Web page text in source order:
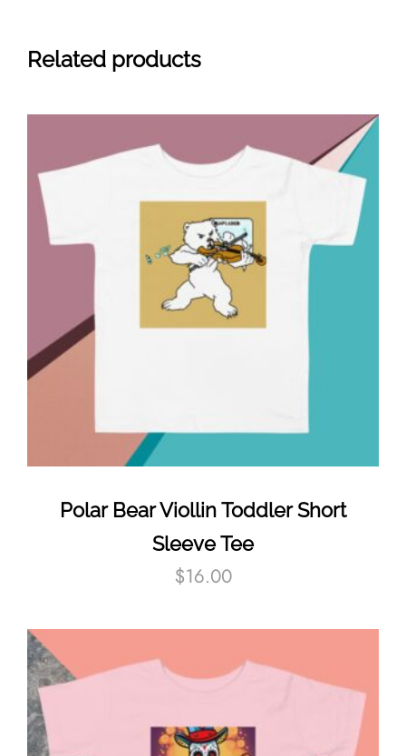
Related products
Polar Bear Viollin Toddler Short
Sleeve Tee
$16.00